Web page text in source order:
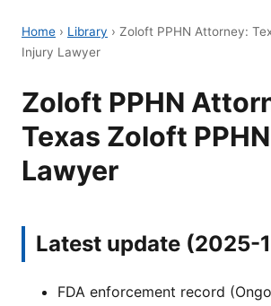
Home › Library › Zoloft PPHN Attorney:
Injury Lawyer
Zoloft PPHN
Texas Zoloft
Lawyer
Latest update (2025-
FDA enforcement record